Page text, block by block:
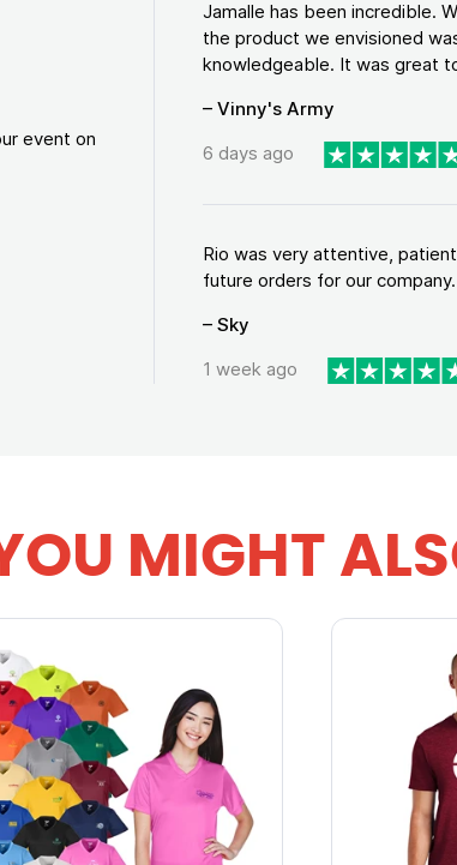
event on
Jamalle has been incredible.
the product we envisioned
knowledgeable. It was great
– Vinny's Army
6 days ago
Rio was very attentive,
future orders for our company.
– Sky
1 week ago
MIGHT